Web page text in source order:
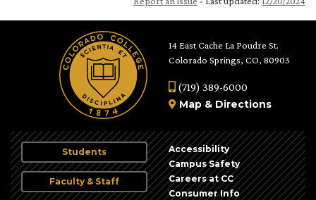
14 East Cache La Poudre St.
Colorado Springs, CO, 80903
(719) 389-6000
Map & Directions
Students
Faculty & Staff
Accessibility
Campus Safety
Careers at CC
Consumer Info